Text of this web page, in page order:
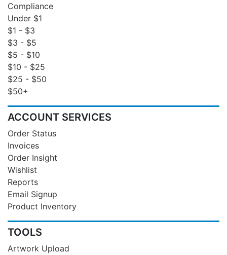
Compliance
Under $1
$1 - $3
$3 - $5
$5 - $10
$10 - $25
$25 - $50
$50+
ACCOUNT SERVICES
Order Status
Invoices
Order Insight
Wishlist
Reports
Email Signup
Product Inventory
TOOLS
Artwork Upload